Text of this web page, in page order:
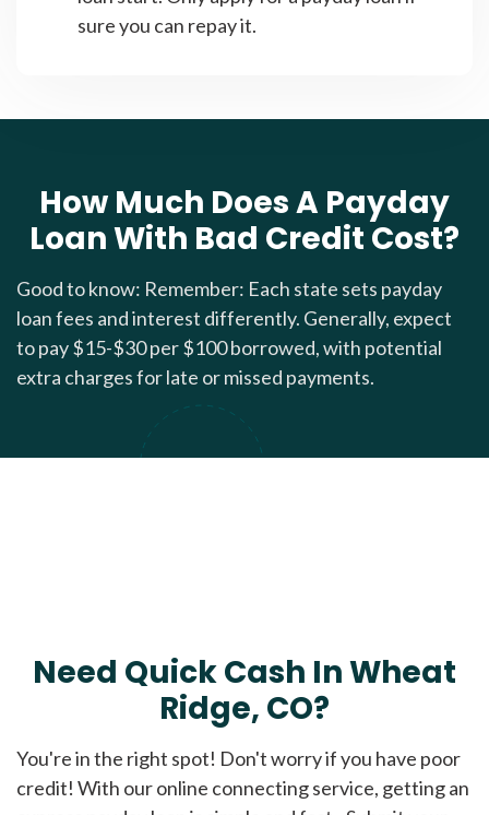
sure you can repay it.
How Much Does A Payday
Loan With Bad Credit Cost?
Good to know: Remember: Each state sets payday
loan fees and interest differently. Generally, expect
to pay $15-$30 per $100 borrowed, with potential
extra charges for late or missed payments.
Need Quick Cash In Wheat
Ridge, CO?
You're in the right spot! Don't worry if you have poor
credit! With our online connecting service, getting an